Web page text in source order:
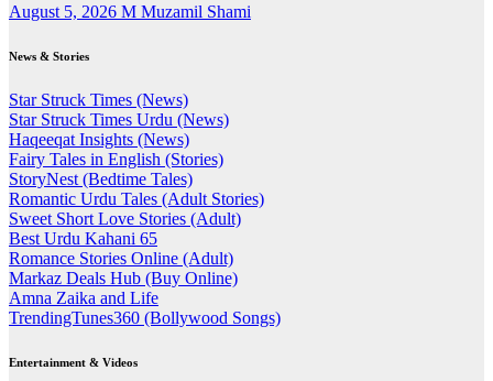
August 5, 2026 M Muzamil Shami
News & Stories
Star Struck Times (News)
Star Struck Times Urdu (News)
Haqeeqat Insights (News)
Fairy Tales in English (Stories)
StoryNest (Bedtime Tales)
Romantic Urdu Tales (Adult Stories)
Sweet Short Love Stories (Adult)
Best Urdu Kahani 65
Romance Stories Online (Adult)
Markaz Deals Hub (Buy Online)
Amna Zaika and Life
TrendingTunes360 (Bollywood Songs)
Entertainment & Videos